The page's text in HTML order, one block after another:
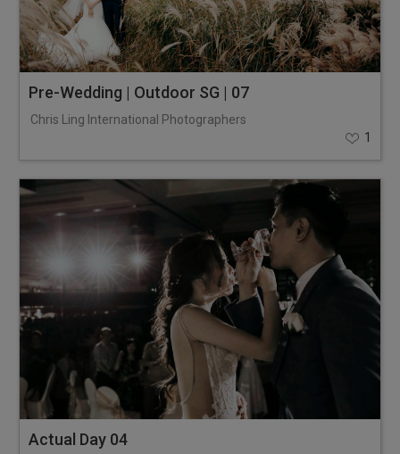
Pre-Wedding | Outdoor SG | 07
Chris Ling International Photographers
1
Actual Day 04